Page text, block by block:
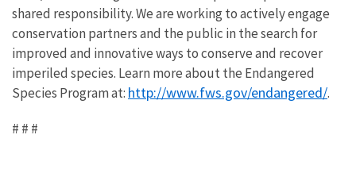
shared responsibility. We are working to actively engage
conservation partners and the public in the search for
improved and innovative ways to conserve and recover
imperiled species. Learn more about the Endangered
Species Program at: http://www.fws.gov/endangered/.
# # #